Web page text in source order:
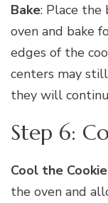
Bake: Place the
oven and bake
edges of the
centers may
they will
Step 6:
Cool the
the oven and